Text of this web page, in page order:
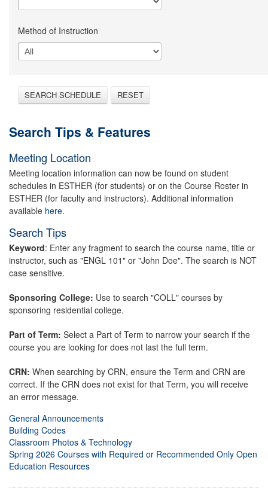
Method of Instruction
SEARCH SCHEDULE RESET
Search Tips & Features
Meeting Location
Meeting location information can now be found on student
schedules in ESTHER (for students) or on the Course Roster in
ESTHER (for faculty and instructors). Additional information
available here.
Search Tips
Keyword: Enter any fragment to search the course name, title or
instructor, such as "ENGL 101" or "John Doe". The search is NOT
case sensitive.
Sponsoring College: Use to search "COLL" courses by
sponsoring residential college.
Part of Term: Select a Part of Term to narrow your search if the
course you are looking for does not last the full term.
CRN: When searching by CRN, ensure the Term and CRN are
correct. If the CRN does not exist for that Term, you will receive
an error message.
General Announcements
Building Codes
Classroom Photos & Technology
Spring 2026 Courses with Required or Recommended Only Open
Education Resources